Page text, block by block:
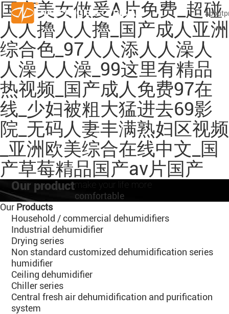
国产美女做爰A片免费_超碰
人人擼人人擼_国产成人亚洲
综合色_97人人添人人澡人
人澡人人澡_99这里有精品
热视频_国产成人免费97在
线_少妇被粗大猛进去69影
院_无码人妻丰满熟妇区视频
_亚洲欧美综合在线中文_国
产草莓精品国产av片国产
about
Our productmake your life more
comfortable
Our Products
Household / commercial dehumidifiers
Industrial dehumidifier
Drying series
Non standard customized dehumidification series
humidifier
Ceiling dehumidifier
Chiller series
Central fresh air dehumidification and purification
system